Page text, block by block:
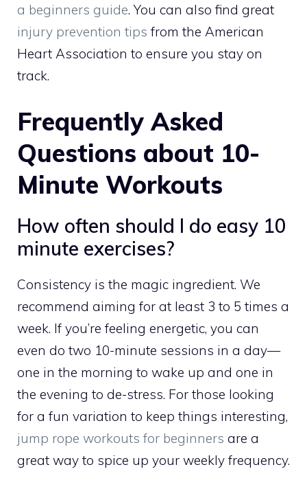
a beginners guide. You can also find great
injury prevention tips from the American
Heart Association to ensure you stay on
track.
Frequently Asked
Questions about 10-
Minute Workouts
How often should I do easy 10
minute exercises?
Consistency is the magic ingredient. We
recommend aiming for at least 3 to 5 times a
week. If you’re feeling energetic, you can
even do two 10-minute sessions in a day—
one in the morning to wake up and one in
the evening to de-stress. For those looking
for a fun variation to keep things interesting,
jump rope workouts for beginners are a
great way to spice up your weekly frequency.